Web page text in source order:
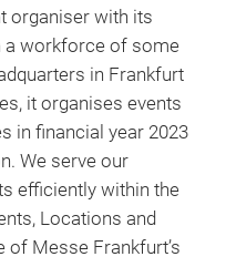
organiser with its
a workforce of some
in Frankfurt
it organises events
in financial year 2023
We serve our
efficiently within the
Locations and
of Messe Frankfurt’s